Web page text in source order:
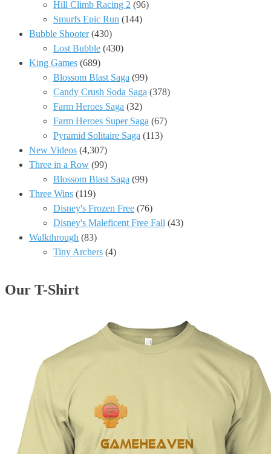
Hill Climb Racing 2 (96)
Smurfs Epic Run (144)
Bubble Shooter(430)
Lost Bubble (430)
King Games (689)
Blossom Blast Saga (99)
Candy Crush Soda Saga (378)
Farm Heroes Saga (32)
Farm Heroes Super Saga (67)
Pyramid Solitaire Saga (113)
New Videos (4,307)
Three in a Row (99)
Blossom Blast Saga (99)
Three Wins (119)
Disney's Frozen Free (76)
Disney's Maleficent Free Fall (43)
Walkthrough (83)
Tiny Archers (4)
Our T-Shirt